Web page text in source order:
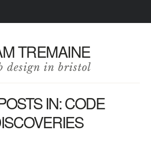
TREMAINE
design in bristol
IN: CODE